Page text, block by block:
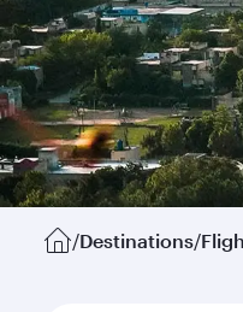
/Destinations/